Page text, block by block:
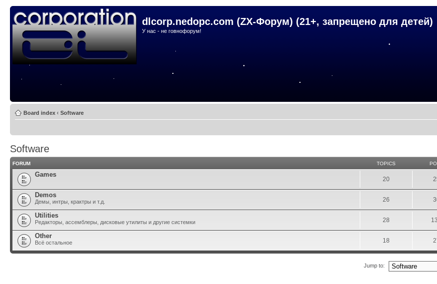
dlcorp.nedopc.com (ZX-Форум) (21+, запрещено для детей)
У нас - не говнофорум!
Board index ‹ Software
Software
FORUM TOPICS
Games
20
Demos
Демы, интры, крактры и т.д. 26
Utilities
Редакторы, ассемблеры, дисковые утилиты и другие системки 28
Other
Всё остальное 18
Jump to: